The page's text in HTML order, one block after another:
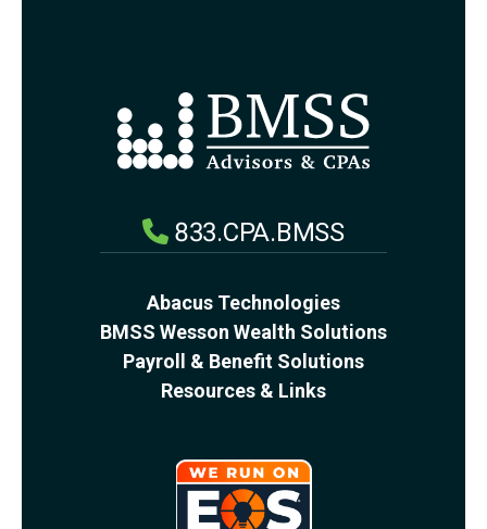
833.CPA.BMSS
Abacus Technologies
BMSS Wesson Wealth Solutions
Payroll & Benefit Solutions
Resources & Links